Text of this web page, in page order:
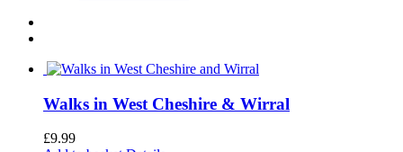
Walks in West Cheshire & Wirral
£9.99